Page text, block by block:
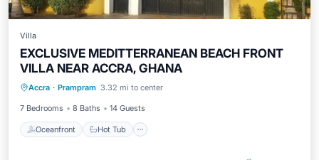
Villa
EXCLUSIVE MEDITTERRANEAN BEACH FRONT
VILLA NEAR ACCRA, GHANA
Accra · Prampram 3.32 mi to center
7 Bedrooms 8 Baths 14 Guests
Oceanfront Hot Tub
Oceanfront Hot Tub
Parking